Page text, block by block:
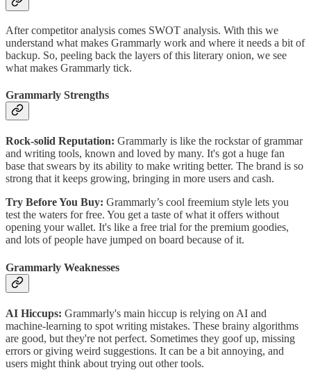
After competitor analysis comes SWOT analysis. With this we
understand what makes Grammarly work and where it needs a bit of
backup. So, peeling back the layers of this literary onion, we see
what makes Grammarly tick.
Grammarly Strengths
Rock-solid Reputation: Grammarly is like the rockstar of grammar
and writing tools, known and loved by many. It's got a huge fan
base that swears by its ability to make writing better. The brand is so
strong that it keeps growing, bringing in more users and cash.
Try Before You Buy: Grammarly’s cool freemium style lets you
test the waters for free. You get a taste of what it offers without
opening your wallet. It's like a free trial for the premium goodies,
and lots of people have jumped on board because of it.
Grammarly Weaknesses
AI Hiccups: Grammarly's main hiccup is relying on AI and
machine-learning to spot writing mistakes. These brainy algorithms
are good, but they're not perfect. Sometimes they goof up, missing
errors or giving weird suggestions. It can be a bit annoying, and
users might think about trying out other tools.